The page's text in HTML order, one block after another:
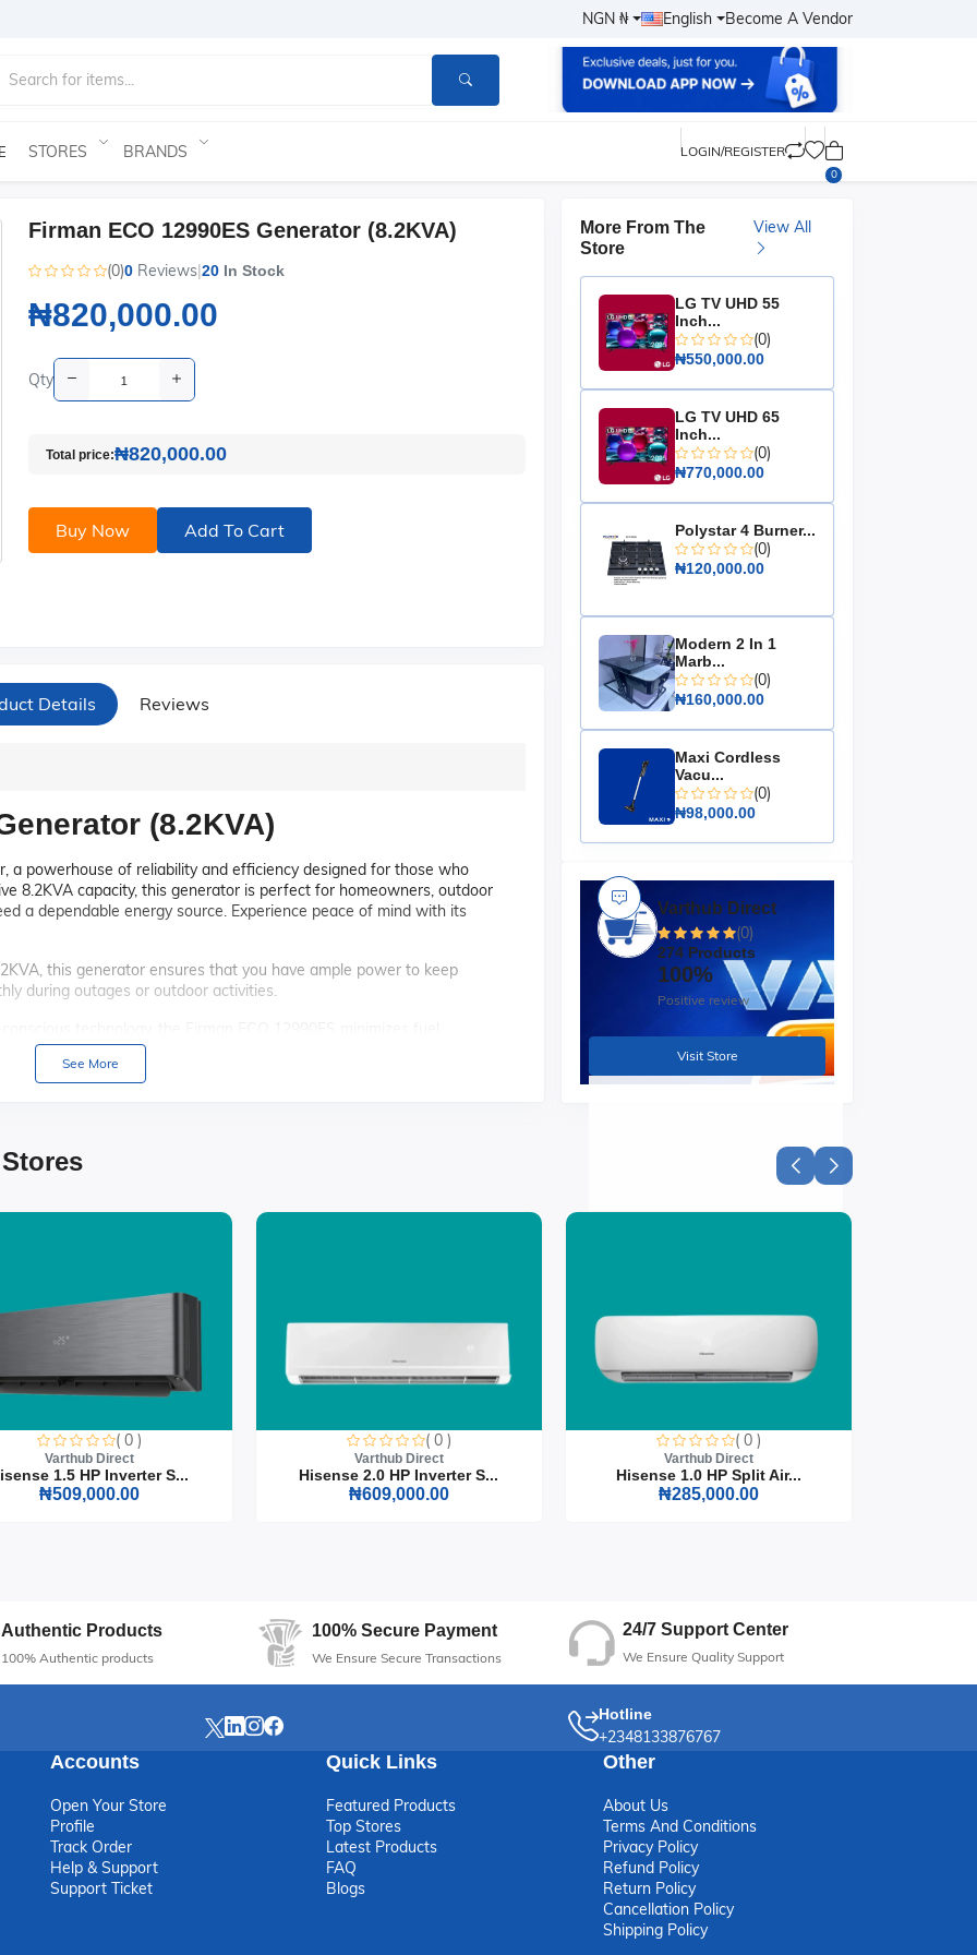
NGN ₦ English Become A Vendor
STORES BRANDS LOGIN/REGISTER
0
Firman ECO 12990ES Generator (8.2KVA)
(0)0 Reviews|20In Stock
₦820,000.00
Qty
Total price:₦820,000.00
Buy Now Add To Cart
Details Reviews
(8.2KVA)
a powerhouse of reliability and efficiency designed for those who
8.2KVA capacity, this generator is perfect for homeowners, outdoor
a dependable energy source. Experience peace of mind with its
this generator ensures that you have ample power to keep
during outages or outdoor activities.
choice for environmentally aware users.
electric start feature, this generator offers hassle-free operation,
use.
See More
More From The
Store
View All
LG TV UHD 55
Inch...
(0)
₦550,000.00
LG TV UHD 65
Inch...
(0)
₦770,000.00
Polystar 4 Burner...
(0)
₦120,000.00
Modern 2 In 1
Marb...
(0)
₦160,000.00
Maxi Cordless
Vacu...
(0)
₦98,000.00
Varthub Direct
(0)
274 Products
100%
Positive review
Visit Store
( 0 )
Varthub Direct
1.5 HP Inverter S...
₦509,000.00
( 0 )
Varthub Direct
Hisense 2.0 HP Inverter S...
₦609,000.00
( 0 )
Varthub Direct
Hisense 1.0 HP Split Air...
₦285,000.00
Authentic Products
100% Authentic products
100% Secure Payment
We Ensure Secure Transactions
24/7 Support Center
We Ensure Quality Support
Hotline
+2348133876767
Accounts
Open Your Store
Profile
Track Order
Help & Support
Support Ticket
Quick Links
Featured Products
Top Stores
Latest Products
FAQ
Blogs
Other
About Us
Terms And Conditions
Privacy Policy
Refund Policy
Return Policy
Cancellation Policy
Shipping Policy